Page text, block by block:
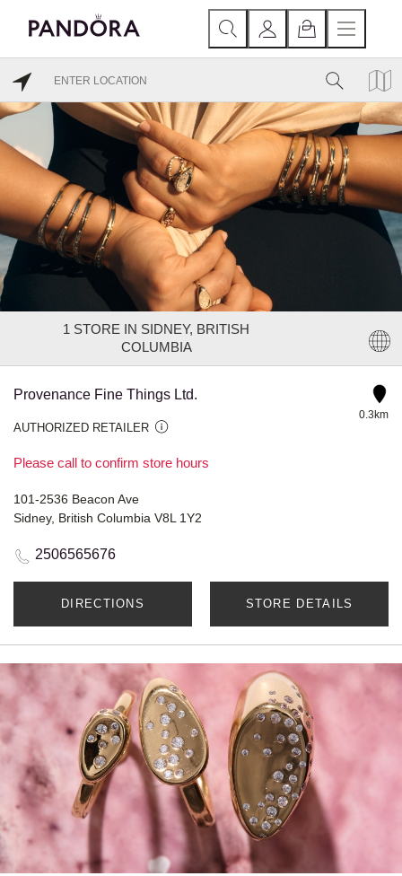
1 STORE IN SIDNEY, BRITISH
COLUMBIA
Provenance Fine Things Ltd.
AUTHORIZED RETAILER
Please call to confirm store hours
0.3km
101-2536 Beacon Ave
Sidney, British Columbia V8L 1Y2
2506565676
DIRECTIONS STORE DETAILS